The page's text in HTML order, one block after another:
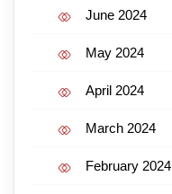
June 2024
May 2024
April 2024
March 2024
February 2024